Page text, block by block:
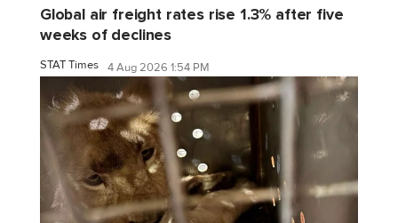
Global air freight rates rise 1.3% after five
weeks of declines
STAT Times 4 Aug 2026 1:54 PM